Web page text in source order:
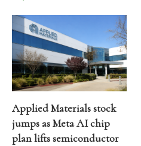
Applied Materials stock
jumps as Meta AI chip
plan lifts semiconductor